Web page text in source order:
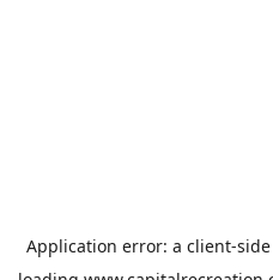
Application error: a client-